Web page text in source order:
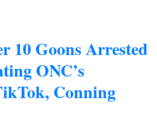
10 Goons Arrested
ONC’s
Conning